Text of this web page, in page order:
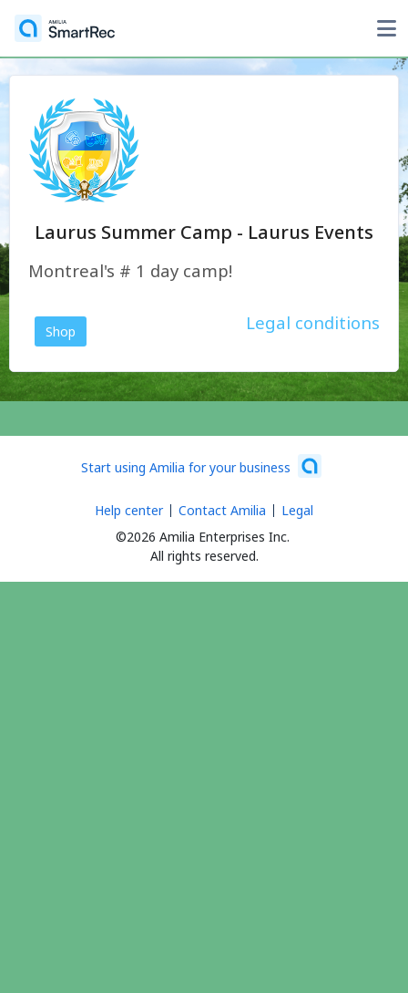
Laurus Summer Camp - Laurus Events
Montreal's # 1 day camp!
Shop Legal conditions
Start using Amilia for your business
©2026 Amilia Enterprises Inc.
All rights reserved.
Help center Contact Amilia Legal